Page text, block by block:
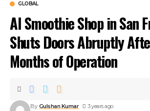
GLOBAL
AI Smoothie Shop in San
Shuts Doors Abruptly
Months of Operation
By Gulshan Kumar 3 years ago